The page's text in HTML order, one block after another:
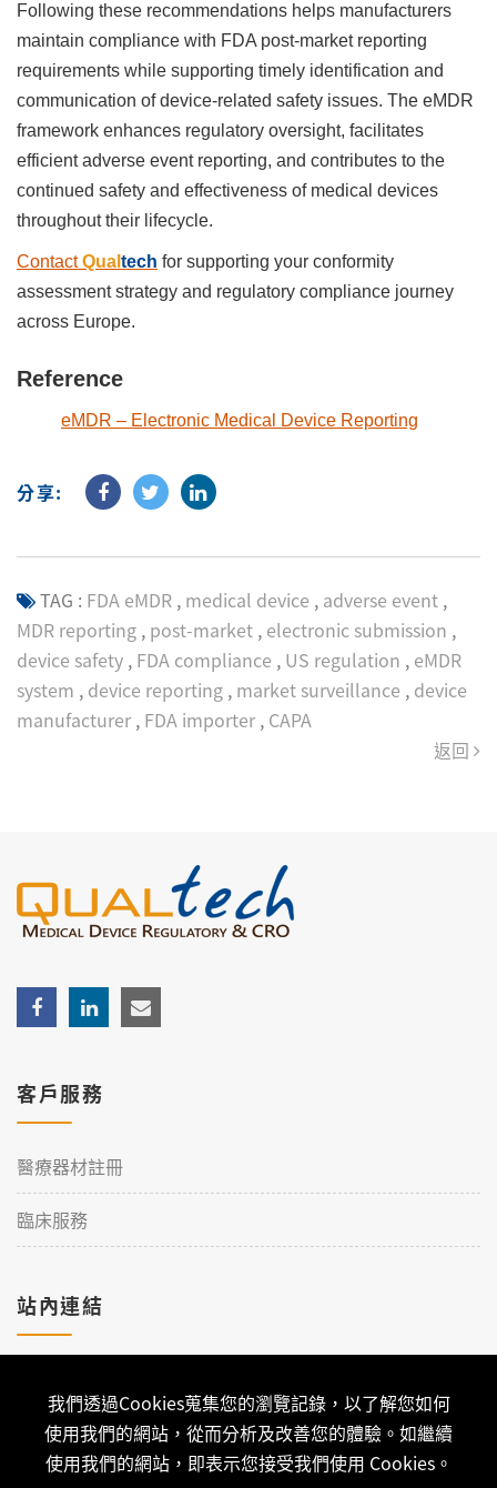
Following these recommendations helps manufacturers
maintain compliance with FDA post-market reporting
requirements while supporting timely identification and
communication of device-related safety issues. The eMDR
framework enhances regulatory oversight, facilitates
efficient adverse event reporting, and contributes to the
continued safety and effectiveness of medical devices
throughout their lifecycle.
ContactQual tech for supporting your conformity
assessment strategy and regulatory compliance journey
across Europe.
Reference
eMDR – Electronic Medical Device Reporting
分享:
TAG : FDA eMDR , medical device , adverse event ,
MDR reporting , post-market , electronic submission ,
device safety , FDA compliance , US regulation , eMDR
system , device reporting , market surveillance , device
manufacturer , FDA importer , CAPA
返回
我們透過Cookies蒐集您的瀏覽記錄，以了解您如何
使用我們的網站，從而分析及改善您的體驗。如繼續
使用我們的網站，即表示您接受我們使用 Cookies。
客戶服務
醫療器材註冊
臨床服務
站內連結
聯絡我們